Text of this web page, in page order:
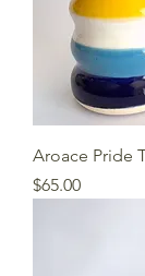
Aroace Pride
Price
$65.00